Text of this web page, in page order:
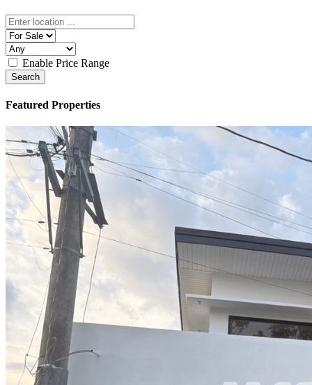
Enter
location
...
Status
Property
TypeEnable Price Range
Search
Featured Properties